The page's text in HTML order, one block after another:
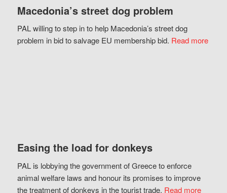
Macedonia’s street dog problem
PAL willing to step in to help Macedonia’s street dog
problem in bid to salvage EU membership bid. Read more
Easing the load for donkeys
PAL is lobbying the government of Greece to enforce
animal welfare laws and honour its promises to improve
the treatment of donkeys in the tourist trade. Read more